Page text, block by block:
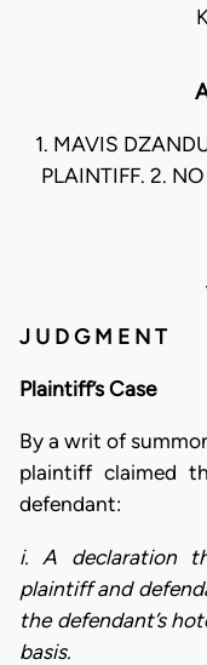
1. MAVIS
PLAINTIFF. 2.
J U D G M E N T
Plaintiff’s Case
By a writ of
plaintiff claimed
defendant:
i. A declaration
plaintiff and
the defendant’s
basis.